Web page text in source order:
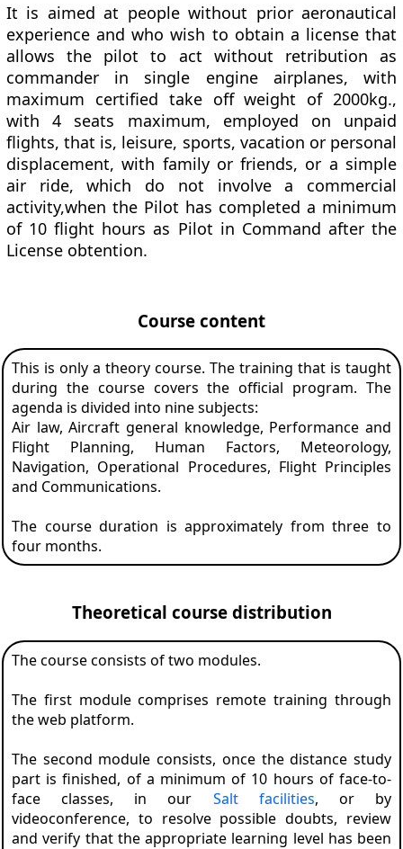
It is aimed at people without prior aeronautical
experience and who wish to obtain a license that
allows the pilot to act without retribution as
commander in single engine airplanes, with
maximum certified take off weight of 2000kg.,
with 4 seats maximum, employed on unpaid
flights, that is, leisure, sports, vacation or personal
displacement, with family or friends, or a simple
air ride, which do not involve a commercial
activity,when the Pilot has completed a minimum
of 10 flight hours as Pilot in Command after the
License obtention.
Course content
This is only a theory course. The training that is taught
during the course covers the official program. The
agenda is divided into nine subjects:
Air law, Aircraft general knowledge, Performance and
Flight Planning, Human Factors, Meteorology,
Navigation, Operational Procedures, Flight Principles
and Communications.
The course duration is approximately from three to
four months.
Theoretical course distribution
The course consists of two modules.
The first module comprises remote training through
the web platform.
The second module consists, once the distance study
part is finished, of a minimum of 10 hours of face-to-
face classes, in our Salt facilities, or by
videoconference, to resolve possible doubts, review
and verify that the appropriate learning level has been